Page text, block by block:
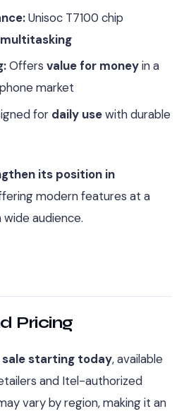
Unisoc T7100 chip
Offers value for moneyin a
market
for daily usewith durable
its position in
modern features at a
audience.
Pricing
sale starting today, available
and Itel-authorized
vary by region, making it an